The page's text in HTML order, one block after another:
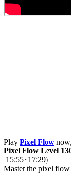
Play Pixel Flow
Pixel Flow Level
15:55~17:29)
Master the pixel flow